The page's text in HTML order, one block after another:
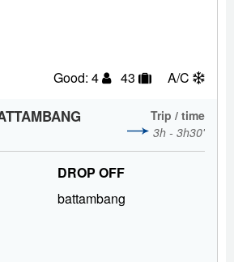
Good: 4 43 A/C
Trip / time
3h - 3h30'
DROP OFF
battambang